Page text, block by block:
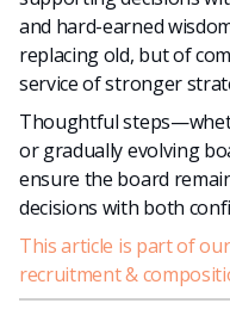
and hard-earned
replacing old, but of
service of stronger
Thoughtful
or gradually evolving
ensure the board
decisions with both
This article is part of
recruitment &